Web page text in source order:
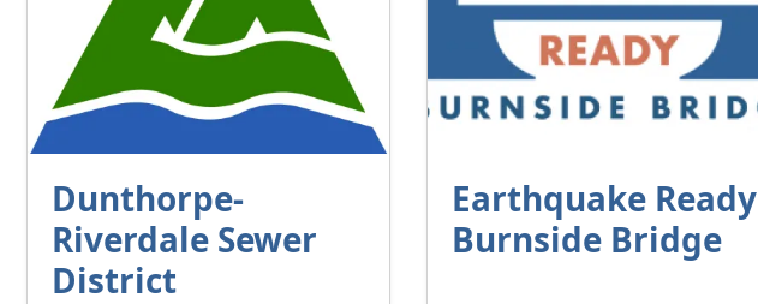
Dunthorpe-
Riverdale Sewer
District
Earthquake Ready
Burnside Bridge